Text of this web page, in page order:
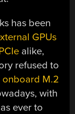
has been
GPUs
alike,
refused to
M.2
with
ever to